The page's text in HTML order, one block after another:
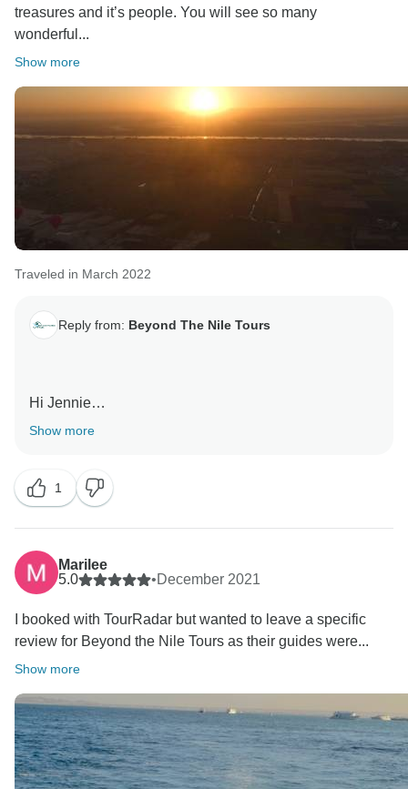
treasures and it’s people. You will see so many
wonderful...
Show more
Traveled in March 2022
Reply from: Beyond The Nile Tours
Hi Jennie
thank you for your review, we're happy to hear you had
Show more
1
Marilee
5.0
•December 2021
I booked with TourRadar but wanted to leave a specific
review for Beyond the Nile Tours as their guides were...
Show more